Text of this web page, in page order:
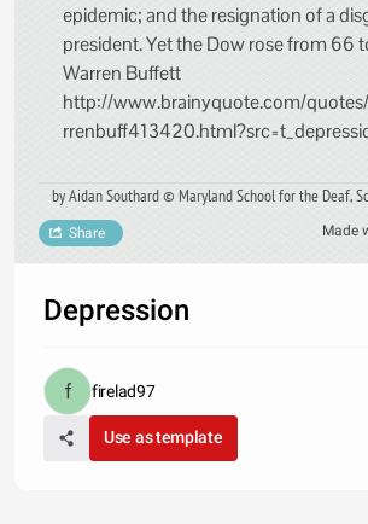
epidemic; and the resignation of a
president. Yet the Dow rose from
Warren Buffett
http://www.brainyquote.com/
by Aidan Southard © Maryland School for the Deaf,
Made
Share
Depression
firelad97
Use as template